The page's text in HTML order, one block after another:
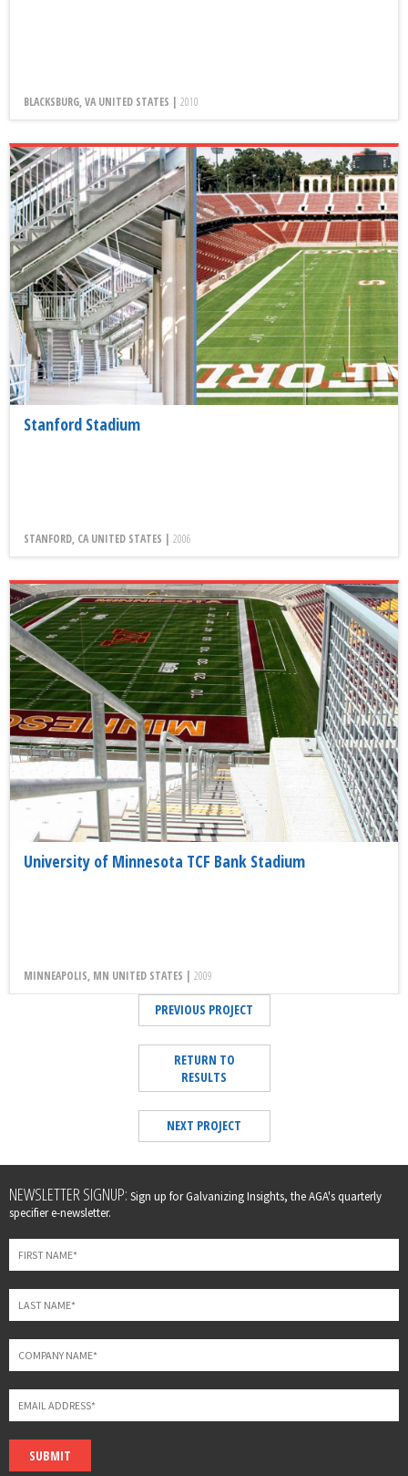
BLACKSBURG, VA UNITED STATES | 2010
Stanford Stadium
STANFORD, CA UNITED STATES | 2006
University of Minnesota TCF Bank Stadium
MINNEAPOLIS, MN UNITED STATES | 2009
PREVIOUS PROJECT
RETURN TO
RESULTS
NEXT PROJECT
Leave
this
field
blank
NEWSLETTER SIGNUP: Sign up for Galvanizing Insights, the AGA's quarterly
specifier e-newsletter.
SUBMIT